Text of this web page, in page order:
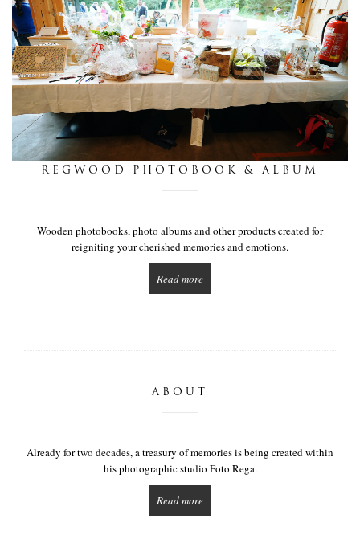
wedding products
interesting
this is we
REGWOOD PHOTOBOOK & ALBUM
Wooden photobooks, photo albums and other products created for
reigniting your cherished memories and emotions.
Read more
ABOUT
Already for two decades, a treasury of memories is being created within
his photographic studio Foto Rega.
Read more